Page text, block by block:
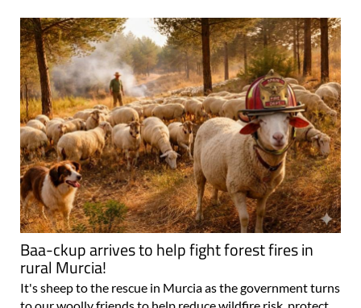
Baa-ckup arrives to help fight forest fires in
rural Murcia!
It's sheep to the rescue in Murcia as the government turns